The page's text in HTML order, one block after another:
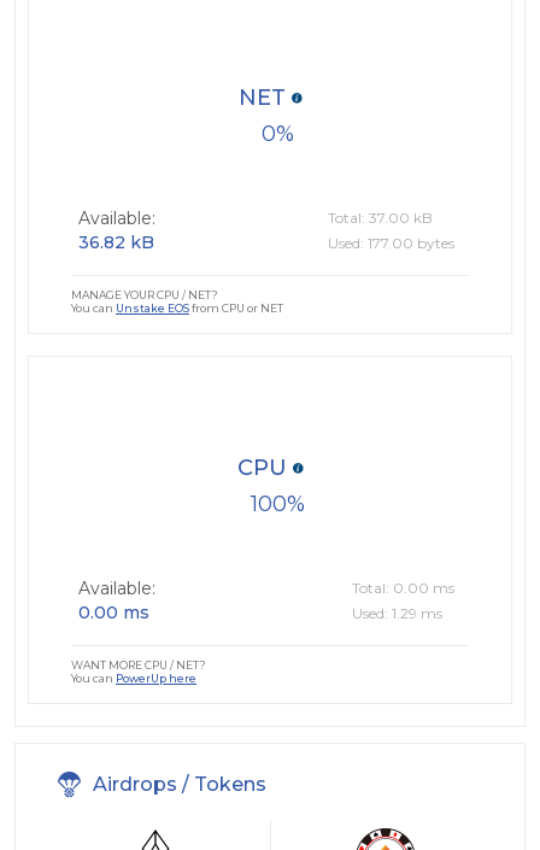
0
NET
Available:
36.82 kB
Total: 37.00 kB
Used: 177.00 bytes
MANAGE YOUR CPU / NET?
You can Unstake EOSfrom CPU or NET
100
CPU
Available:
0.00 ms
Total: 0.00 ms
Used: 1.29 ms
WANT MORE CPU / NET?
You can PowerUp here
Airdrops / Tokens